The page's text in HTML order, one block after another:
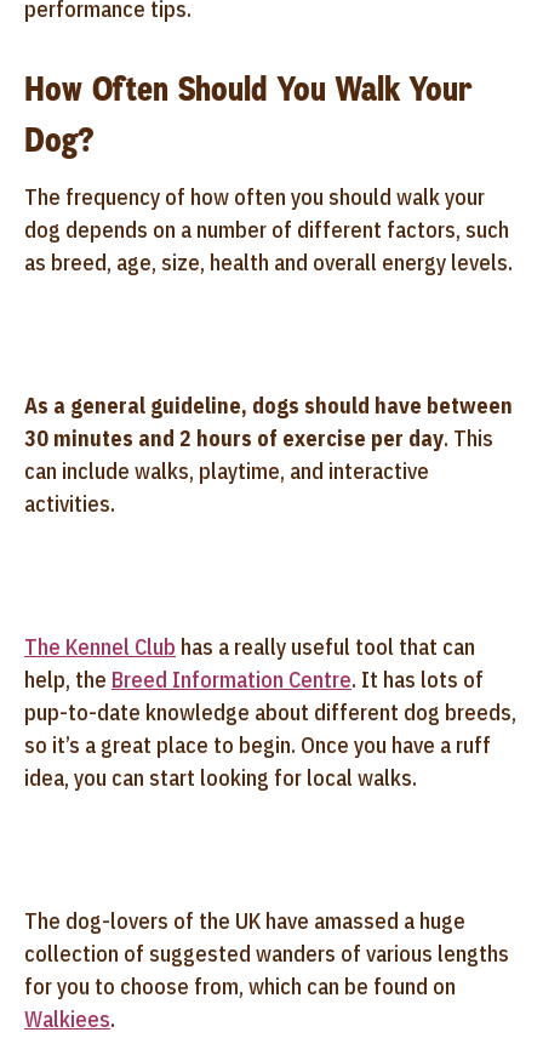
performance tips.
How Often Should You Walk Your
Dog?
The frequency of how often you should walk your
dog depends on a number of different factors, such
as breed, age, size, health and overall energy levels.
As a general guideline, dogs should have between
30 minutes and 2 hours of exercise per day. This
can include walks, playtime, and interactive
activities.
The Kennel Club has a really useful tool that can
help, the Breed Information Centre. It has lots of
pup-to-date knowledge about different dog breeds,
so it’s a great place to begin. Once you have a ruff
idea, you can start looking for local walks.
The dog-lovers of the UK have amassed a huge
collection of suggested wanders of various lengths
for you to choose from, which can be found on
Walkiees.